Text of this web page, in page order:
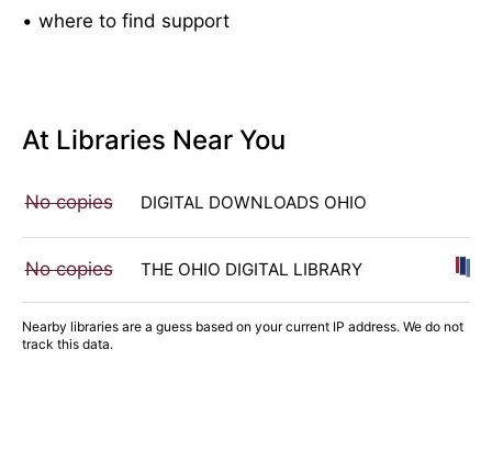
• where to find support
At Libraries Near You
No copies DIGITAL DOWNLOADS OHIO
No copies THE OHIO DIGITAL LIBRARY
Nearby libraries are a guess based on your current IP address. We do not
track this data.